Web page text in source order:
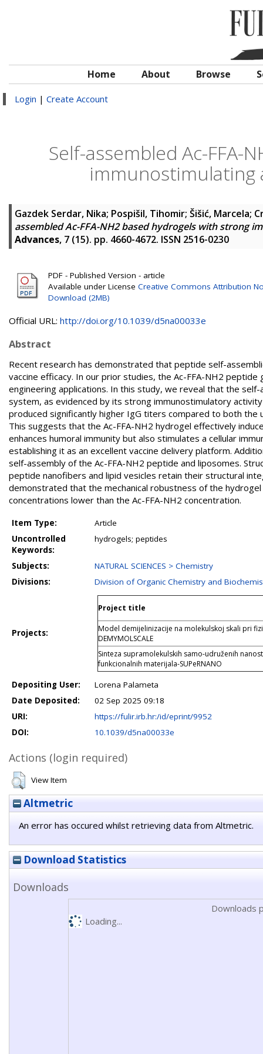
Home About Browse
Login | Create Account
Self-assembled Ac-FFA-
immunostimulating
Gazdek Serdar, Nika; Pospišil, Tihomir; Šišić, Marcela;
assembled Ac-FFA-NH2 based hydrogels with strong
Advances, 7 (15). pp. 4660-4672. ISSN 2516-0230
PDF - Published Version - article
Available under License Creative Commons Attribution
Download (2MB)
Official URL: http://doi.org/10.1039/d5na00033e
Abstract
Recent research has demonstrated that peptide self-
vaccine efficacy. In our prior studies, the Ac-FFA-NH2
engineering applications. In this study, we reveal that the
system, as evidenced by its strong immunostimulatory
produced significantly higher IgG titers compared to both
This suggests that the Ac-FFA-NH2 hydrogel effectively
enhances humoral immunity but also stimulates a cellular
establishing it as an excellent vaccine delivery platform.
self-assembly of the Ac-FFA-NH2 peptide and liposomes.
peptide nanofibers and lipid vesicles retain their structural
demonstrated that the mechanical robustness of the
concentrations lower than the Ac-FFA-NH2 concentration.
Item Type:
Article
Uncontrolled
Keywords:
hydrogels; peptides
Subjects:
NATURAL SCIENCES > Chemistry
Divisions:
Division of Organic Chemistry and
Projects:
Project title
Model demijelinizacije na molekulskoj skali pri
DEMYMOLSCALE
Sinteza supramolekulskih samo-udruženih
funkcionalnih materijala-SUPeRNANO
Depositing User:
Lorena Palameta
Date Deposited:
02 Sep 2025 09:18
URI:
https://fulir.irb.hr:/id/eprint/9952
DOI:
10.1039/d5na00033e
Actions (login required)
View Item
Altmetric
An error has occured whilst retrieving data from Altmetric.
Download Statistics
Downloads
Downloads
Loading...